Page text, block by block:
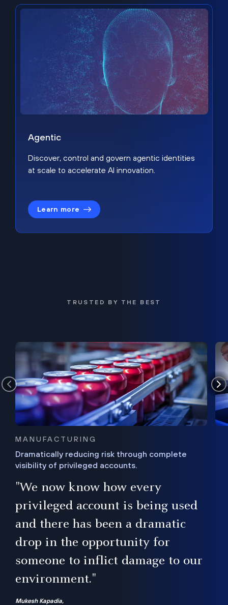
Agentic
Discover, control and govern agentic identities
at scale to accelerate AI innovation.
Learn more
TRUSTED BY THE BEST
MANUFACTURING
Dramatically reducing risk through complete
visibility of privileged accounts.
"We now know how every
privileged account is being used
and there has been a dramatic
drop in the opportunity for
someone to inflict damage to our
environment."
Mukesh Kapadia,